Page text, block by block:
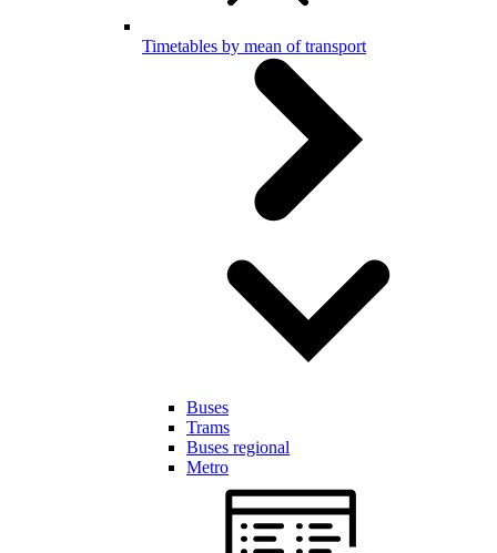
Timetables by mean of transport
Buses
Trams
Buses regional
Metro